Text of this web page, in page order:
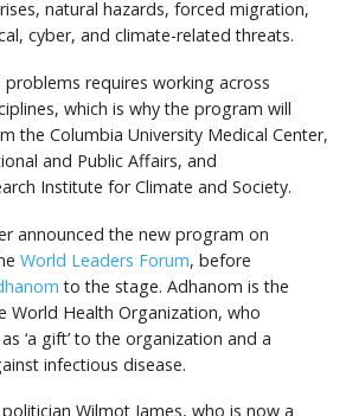
natural hazards, forced migration,
cyber, and climate-related threats.
requires working across
which is why the program will
the Columbia University Medical Center,
and Public Affairs, and
Institute for Climate and Society.
announced the new program on
World Leaders Forum, before
to the stage. Adhanom is the
World Health Organization, who
‘a gift’ to the organization and a
infectious disease.
Wilmot James, who is now a